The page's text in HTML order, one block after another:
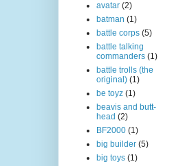
avatar (2)
batman (1)
battle corps (5)
battle talking
commanders (1)
battle trolls (the
original) (1)
be toyz (1)
beavis and butt-
head (2)
BF2000 (1)
big builder (5)
big toys (1)